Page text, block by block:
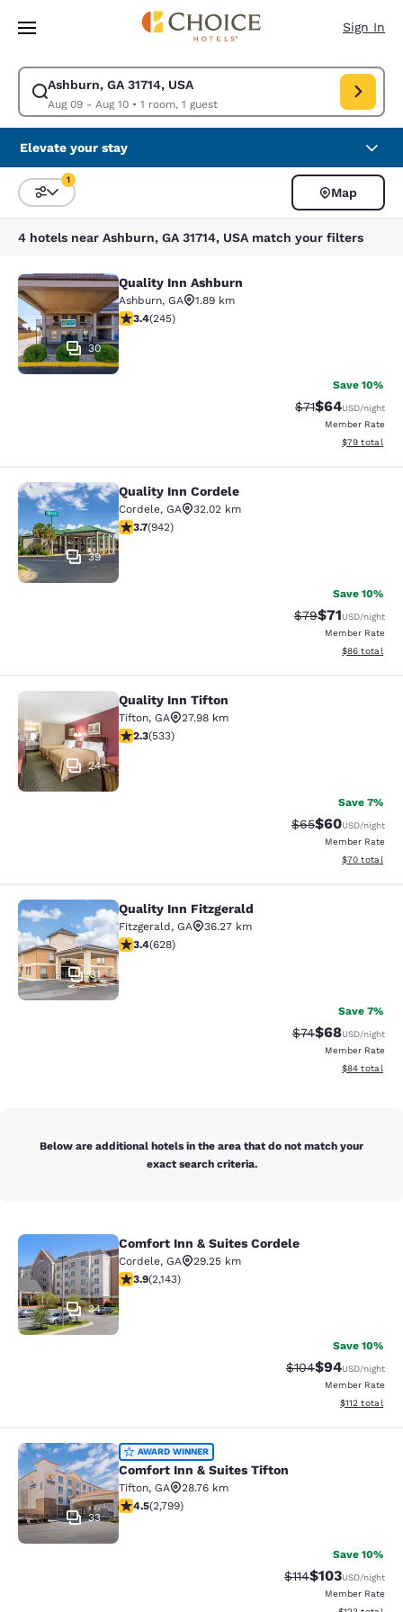
Skip To Main Content
Sign In
Ashburn, GA 31714, USA
Aug 09 - Aug 10• 1 room, 1 guest
Modify search for Ashburn, GA 31714, USA. Check in date Aug 09,
Elevate your stay
Sort and Filter
1
Map
4 hotels near Ashburn, GA 31714, USA match your filters
Quality Inn Ashburn
30
Quality Inn Ashburn
Ashburn, GA
1.89 km
3.37 stars rating. Good. 245 reviews
3.4(245)
Save 10%
Strikethrough
$71Discounted
$64USD/night
Member Rate
View
$79 total
Quality Inn Cordele
39
Quality Inn Cordele
Cordele, GA
32.02 km
3.74 stars rating. Good. 942 reviews
3.7(942)
Save 10%
Strikethrough
$79Discounted
$71USD/night
Member Rate
View
$86 total
Quality Inn Tifton
24
Quality Inn Tifton
Tifton, GA
27.98 km
2.33 stars rating. Fair. 533 reviews
2.3(533)
Save 7%
Strikethrough
$65Discounted
$60USD/night
Member Rate
View
$70 total
Quality Inn Fitzgerald
31
Quality Inn Fitzgerald
Fitzgerald, GA
36.27 km
3.36 stars rating. Good. 628 reviews
3.4(628)
Save 7%
Strikethrough
$74Discounted
$68USD/night
Member Rate
View
$84 total
Below are additional hotels in the area that do not match your
exact search criteria.
Comfort Inn & Suites Cordele
34
Comfort Inn & Suites Cordele
Cordele, GA
29.25 km
3.92 stars rating. Good. 2143 reviews
3.9(2,143)
Save 10%
Strikethrough
$104Discounted
$94USD/night
Member Rate
View
$112 total
Comfort Inn & Suites Tifton
33
AWARD WINNER
Comfort Inn & Suites Tifton
Tifton, GA
28.76 km
4.53 stars rating. Excellent. 2799 reviews
4.5(2,799)
Save 10%
Strikethrough
$114Discounted
$103USD/night
Member Rate